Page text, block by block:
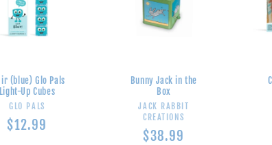
(blue) Glo Pals
Up Cubes
Vendor:
GLO PALS
Regular
$12.99
Bunny Jack in the
Box
Vendor:
JACK RABBIT
CREATIONS
Regular
$38.99